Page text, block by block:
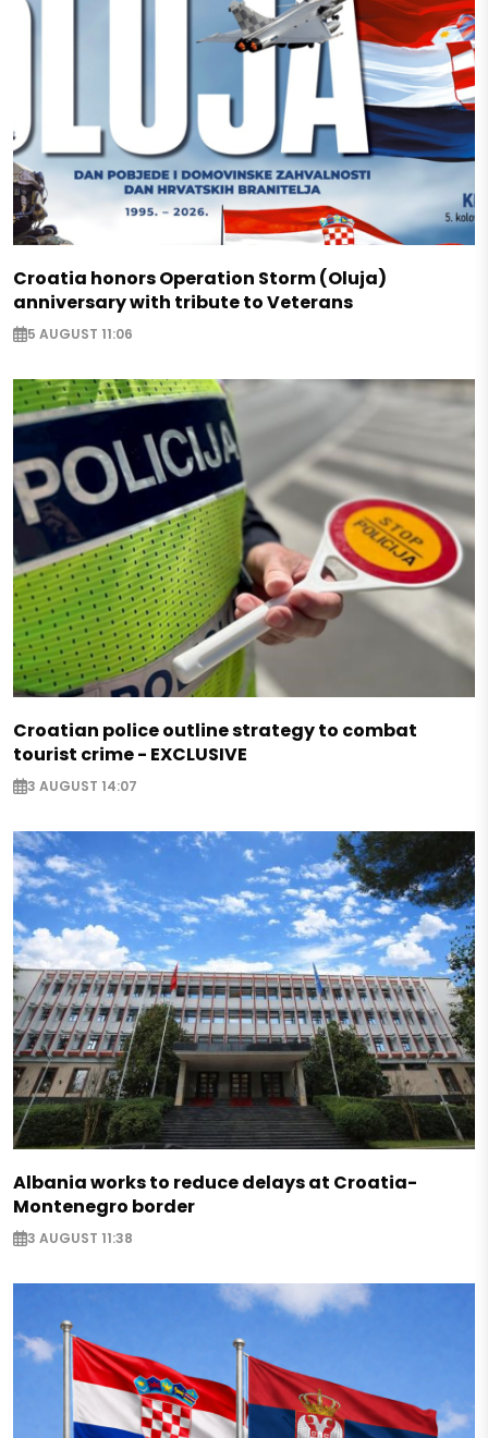
Croatia honors Operation Storm (Oluja)
anniversary with tribute to Veterans
5 AUGUST 11:06
Croatian police outline strategy to combat
tourist crime - EXCLUSIVE
3 AUGUST 14:07
Albania works to reduce delays at Croatia-
Montenegro border
3 AUGUST 11:38